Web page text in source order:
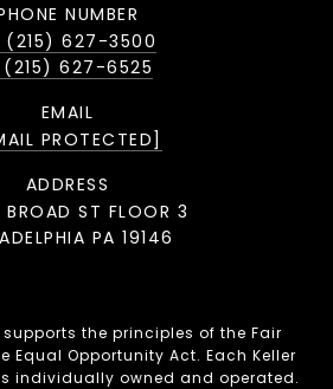
NUMBER
(215) 627-3500
(215) 627-6525
EMAIL
PROTECTED]
ADDRESS
ST FLOOR 3
PA 19146
supports the principles of the Fair
Equal Opportunity Act. Each Keller
individually owned and operated.